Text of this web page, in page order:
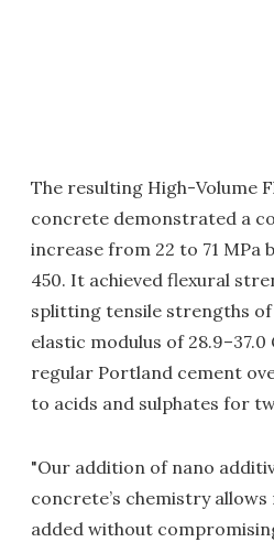
The resulting High-Volume
concrete demonstrated a
increase from 22 to 71 MPa
450. It achieved flexural
splitting tensile strengths of
elastic modulus of
regular Portland cement
to acids and sulphates for
"Our addition of nano
concrete’s chemistry
added without